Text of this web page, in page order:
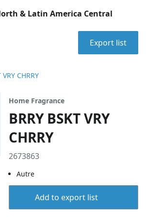
& Latin America Central
Export list
VRY CHRRY
Home Fragrance
BRRY BSKT VRY
CHRRY
2673863
Autre
Add to export list